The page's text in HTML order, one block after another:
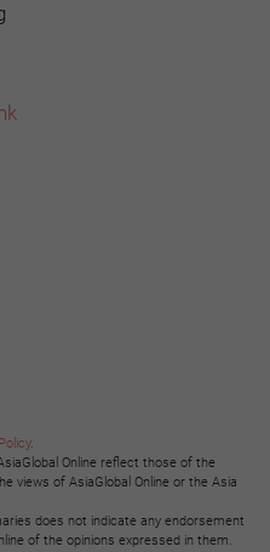
.
Online reflect those of the
views of AsiaGlobal Online or the Asia
does not indicate any endorsement
of the opinions expressed in them.